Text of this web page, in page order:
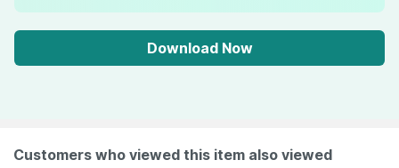
Download Now
Customers who viewed this item also viewed